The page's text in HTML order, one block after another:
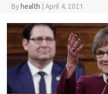
By health April 4, 2021